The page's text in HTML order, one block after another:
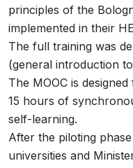
principles of the
implemented in their
The full training was
(general introduction
The MOOC is
15 hours of
self-learning.
After the piloting
universities and